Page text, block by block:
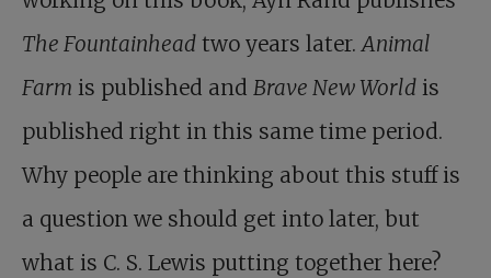
The Fountainhead two years later.Animal
Farm is published and Brave New World is
published right in this same time period.
Why people are thinking about this stuff is
a question we should get into later, but
what is C. S. Lewis putting together here?